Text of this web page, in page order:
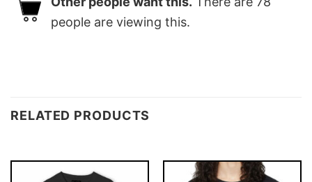
people are viewing this.
RELATED PRODUCTS